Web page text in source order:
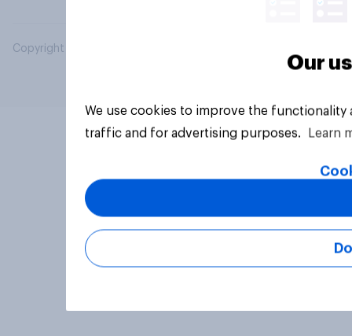
Copyright © 2026 YouGov PLC. All Rights Reserved.
Our
We use cookies to improve the
traffic and for advertising purposes.
Learn